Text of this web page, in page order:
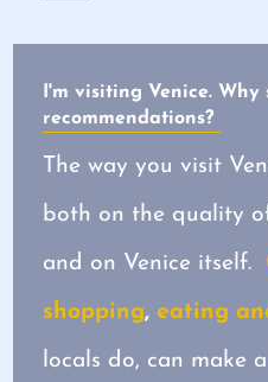
I'm visiting Venice. Why
recommendations?
The way you visit
both on the quality
and on Venice itself.
shopping,eating
locals do, can make